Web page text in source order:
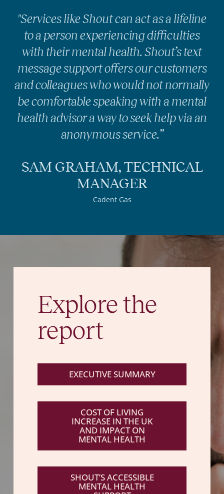
"Services like Shout can act as a lifeline
to a person experiencing difficulties
with their mental health. Shout’s text
message support offers our customers
and colleagues who would not normally
be comfortable speaking with a mental
health advisor a way to seek help via an
anonymous service.”
SAM GRAHAM, TECHNICAL
MANAGER
Cadent Gas
Explore the
report
EXECUTIVE SUMMARY
COST OF LIVING
INCREASE IN THE UK
AND IMPACT ON
MENTAL HEALTH
SHOUT’S ACCESSIBLE
MENTAL HEALTH